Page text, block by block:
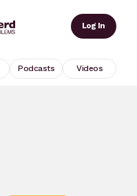
Log In
Podcasts Videos